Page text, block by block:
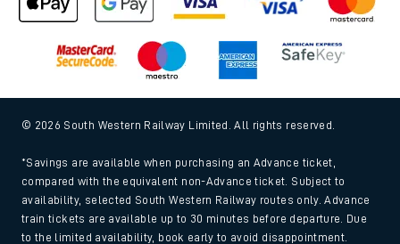
© 2026 South Western Railway Limited. All rights reserved.
*Savings are available when purchasing an Advance ticket,
compared with the equivalent non-Advance ticket. Subject to
availability, selected South Western Railway routes only. Advance
train tickets are available up to 30 minutes before departure. Due
to the limited availability, book early to avoid disappointment.